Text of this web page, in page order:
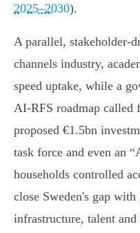
2025–2030).
A parallel,
channels industry,
speed uptake, while a
AI‑RFS roadmap
proposed €1.5bn
task force and even an
households controlled
close Sweden's gap
infrastructure, talent